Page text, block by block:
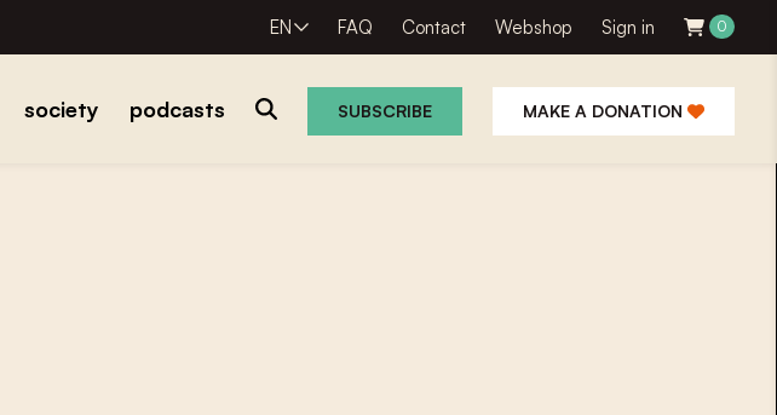
EN FAQ Contact Webshop Sign in 0
society podcasts SUBSCRIBE MAKE A DONATION